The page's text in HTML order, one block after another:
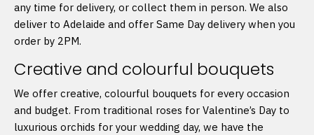
any time for delivery, or collect them in person. We also
deliver to Adelaide and offer Same Day delivery when you
order by 2PM.
Creative and colourful bouquets
We offer creative, colourful bouquets for every occasion
and budget. From traditional roses for Valentine’s Day to
luxurious orchids for your wedding day, we have the